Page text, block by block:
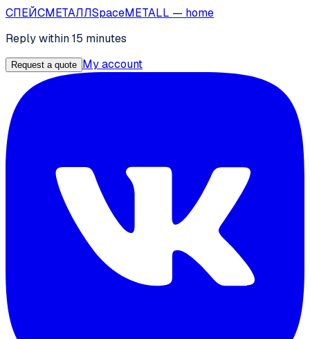
СПЕЙСМЕТАЛЛSpaceMETALL — home
Reply within 15 minutes
Request a quote My account